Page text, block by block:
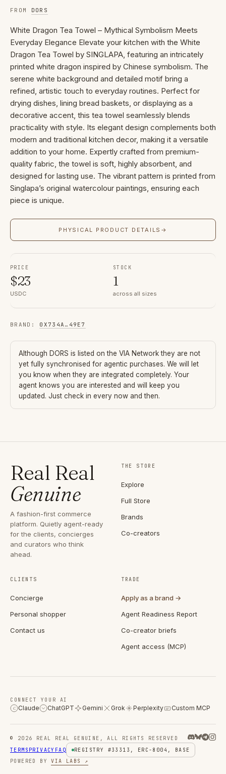
FROM DORS
White Dragon Tea Towel – Mythical Symbolism Meets
Everyday Elegance Elevate your kitchen with the White
Dragon Tea Towel by SINGLAPA, featuring an intricately
printed white dragon inspired by Chinese symbolism. The
serene white background and detailed motif bring a
refined, artistic touch to everyday routines. Perfect for
drying dishes, lining bread baskets, or displaying as a
decorative accent, this tea towel seamlessly blends
practicality with style. Its elegant design complements both
modern and traditional kitchen decor, making it a versatile
addition to your home. Expertly crafted from premium-
quality fabric, the towel is soft, highly absorbent, and
designed for lasting use. The vibrant pattern is printed from
Singlapa’s original watercolour paintings, ensuring each
piece is unique.
PHYSICAL PRODUCT DETAILS →
PRICE
$23
USDC
STOCK
1
across all sizes
BRAND : 0X734A … 49E7
Although DORS is listed on the VIA Network they are not
yet fully synchronised for agentic purchases. We will let
you know when they are integrated completely. Your
agent knows you are interested and will keep you
updated. Just check in every now and then.
Real Real
Genuine
A fashion-first commerce
platform. Quietly agent-ready
for the clients, concierges
and curators who think
ahead.
THE STORE
Explore
Full Store
Brands
Co-creators
CLIENTS
Concierge
Personal shopper
Contact us
TRADE
Apply as a brand →
Agent Readiness Report
Co-creator briefs
Agent access (MCP)
CONNECT YOUR AI
C Claude ChatGPT Gemini Grok Perplexity Custom MCP
© 2026 REAL REAL GENUINE, ALL RIGHTS RESERVED
TERMS PRIVACY FAQ
REGISTRY #33313, ERC-8004, BASE
POWERED BY
VIA LABS ↗